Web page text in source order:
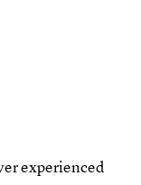
experienced